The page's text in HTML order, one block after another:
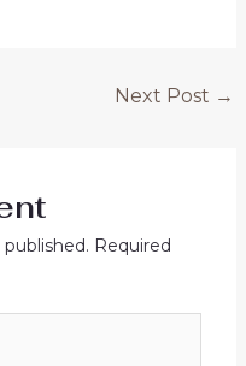
Next Post →
Required